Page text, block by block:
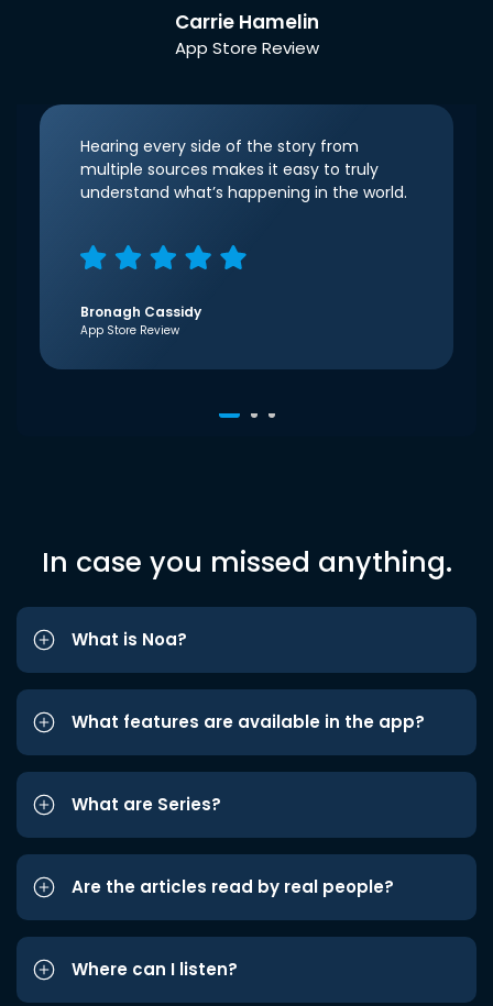
Carrie Hamelin
App Store Review
Hearing every side of the story from
multiple sources makes it easy to truly
understand what’s happening in the world.
Bronagh Cassidy
App Store Review
In case you missed anything.
What is Noa?
What features are available in the app?
What are Series?
Are the articles read by real people?
Where can I listen?